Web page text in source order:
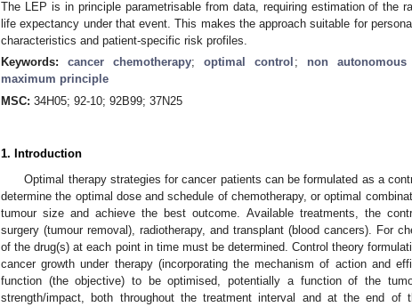
The LEP is in principle parametrisable from data, requiring estimation of the
life expectancy under that event. This makes the approach suitable for
characteristics and patient-specific risk profiles.
Keywords:cancer chemotherapy;optimal control ; non
maximum principle
MSC: 34H05; 92-10; 92B99; 37N25
1. Introduction
Optimal therapy strategies for cancer patients can be formulated as a
determine the optimal dose and schedule of chemotherapy, or optimal
tumour size and achieve the best outcome. Available treatments, the
surgery (tumour removal), radiotherapy, and transplant (blood cancers). For
of the drug(s) at each point in time must be determined. Control theory
cancer growth under therapy (incorporating the mechanism of action and
function (the objective) to be optimised, potentially a function of the
strength/impact, both throughout the treatment interval and at the end of